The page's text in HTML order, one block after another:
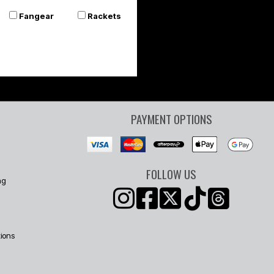
Fangear Rackets
PAYMENT OPTIONS
FOLLOW US